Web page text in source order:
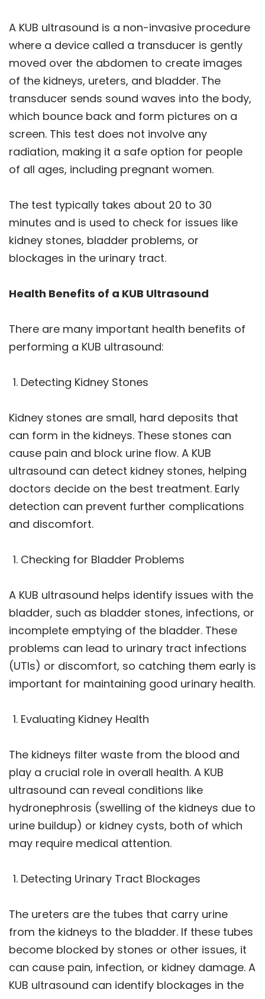
A KUB ultrasound is a non-invasive procedure
where a device called a transducer is gently
moved over the abdomen to create images
of the kidneys, ureters, and bladder. The
transducer sends sound waves into the body,
which bounce back and form pictures on a
screen. This test does not involve any
radiation, making it a safe option for people
of all ages, including pregnant women.
The test typically takes about 20 to 30
minutes and is used to check for issues like
kidney stones, bladder problems, or
blockages in the urinary tract.
Health Benefits of a KUB Ultrasound
There are many important health benefits of
performing a KUB ultrasound:
Detecting Kidney Stones
Kidney stones are small, hard deposits that
can form in the kidneys. These stones can
cause pain and block urine flow. A KUB
ultrasound can detect kidney stones, helping
doctors decide on the best treatment. Early
detection can prevent further complications
and discomfort.
Checking for Bladder Problems
A KUB ultrasound helps identify issues with the
bladder, such as bladder stones, infections, or
incomplete emptying of the bladder. These
problems can lead to urinary tract infections
(UTIs) or discomfort, so catching them early is
important for maintaining good urinary health.
Evaluating Kidney Health
The kidneys filter waste from the blood and
play a crucial role in overall health. A KUB
ultrasound can reveal conditions like
hydronephrosis (swelling of the kidneys due to
urine buildup) or kidney cysts, both of which
may require medical attention.
Detecting Urinary Tract Blockages
The ureters are the tubes that carry urine
from the kidneys to the bladder. If these tubes
become blocked by stones or other issues, it
can cause pain, infection, or kidney damage. A
KUB ultrasound can identify blockages in the